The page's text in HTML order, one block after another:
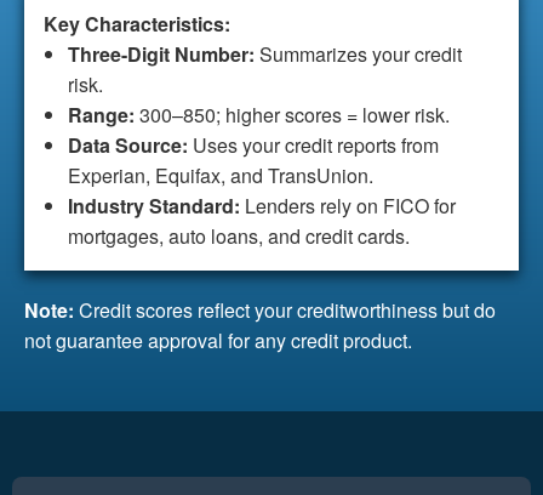
Key Characteristics:
Three-Digit Number: Summarizes your credit
risk.
Range: 300–850; higher scores = lower risk.
Data Source: Uses your credit reports from
Experian, Equifax, and TransUnion.
Industry Standard: Lenders rely on FICO for
mortgages, auto loans, and credit cards.
Note: Credit scores reflect your creditworthiness but do
not guarantee approval for any credit product.